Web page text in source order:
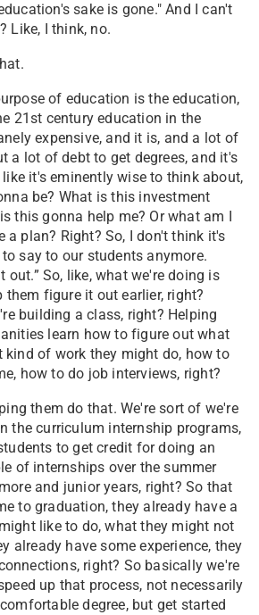
sake is gone." And I can't
Like, I think, no.
of education is the education,
21st century education in the
expensive, and it is, and a lot of
a lot of debt to get degrees, and it's
it's eminently wise to think about,
be? What is this investment
this gonna help me? Or what am I
a plan? Right? So, I don't think it's
say to our students anymore.
out.” So, like, what we're doing is
figure it out earlier, right?
building a class, right? Helping
learn how to figure out what
kind of work they might do, how to
how to do job interviews, right?
them do that. We're sort of we're
the curriculum internship programs,
to get credit for doing an
of internships over the summer
and junior years, right? So that
to graduation, they already have a
like to do, what they might not
already have some experience, they
right? So basically we're
up that process, not necessarily
degree, but get started